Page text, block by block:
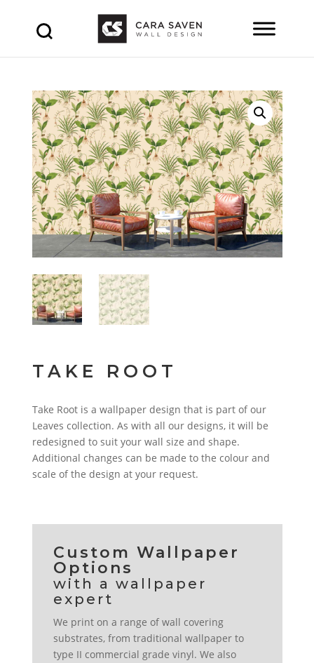
TAKE ROOT
Take Root is a wallpaper design that is part of our
Leaves collection. As with all our designs, it will be
redesigned to suit your wall size and shape.
Additional changes can be made to the colour and
scale of the design at your request.
Custom Wallpaper
Options
We print on a range of wall covering
substrates, from traditional wallpaper to
type II commercial grade vinyl. We also